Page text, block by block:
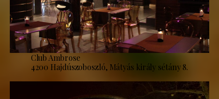
Club Ambrose
4200 Hajdúszoboszló, Mátyás király sétány 8.